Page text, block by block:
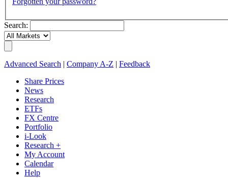
Search:
Advanced Search Company A-Z
Feedback
Share Prices
News
Research
ETFs
FX Centre
Portfolio
i-Look
Research +
My Account
Calendar
Help